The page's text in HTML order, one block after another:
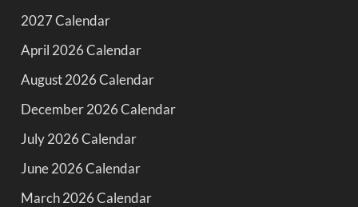
2027 Calendar
April 2026 Calendar
August 2026 Calendar
December 2026 Calendar
July 2026 Calendar
June 2026 Calendar
March 2026 Calendar